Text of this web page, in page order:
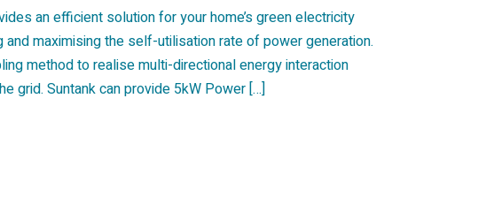
an efficient solution for your home’s green electricity
maximising the self-utilisation rate of power generation.
method to realise multi-directional energy interaction
grid. Suntank can provide 5kW Power […]